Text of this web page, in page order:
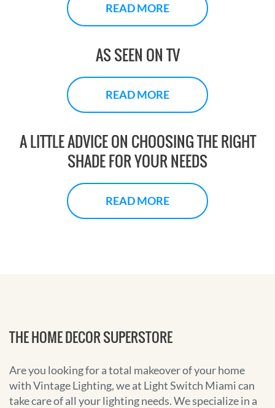
READ MORE
AS SEEN ON TV
READ MORE
A LITTLE ADVICE ON CHOOSING THE RIGHT
SHADE FOR YOUR NEEDS
READ MORE
THE HOME DECOR SUPERSTORE
Are you looking for a total makeover of your home
with Vintage Lighting, we at Light Switch Miami can
take care of all your lighting needs. We specialize in a